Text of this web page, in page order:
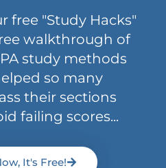
free "Study Hacks"
walkthrough of
study methods
so many
their sections
failing scores...
It's Free!